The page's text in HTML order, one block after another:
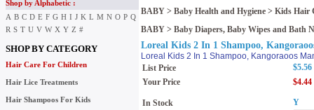
Shop by Alphabetic :
A B C D E F G H I J K L M N O P Q
R S T U V W X Y Z #
SHOP BY CATEGORY
Hair Care For Children
Hair Lice Treatments
Hair Shampoos For Kids
BABY > Baby Health and Hygiene > Kids Hair
BABY > Baby Diapers, Baby Wipes and Bath
Loreal Kids 2 In 1 Shampoo,
Loreal Kids 2 In 1 Shampoo, Kangoraoos
List Price
$5.56
Your Price
$4.44
In Stock
Y